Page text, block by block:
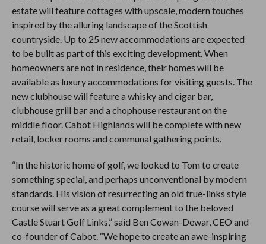
estate will feature cottages with upscale, modern touches
inspired by the alluring landscape of the Scottish
countryside. Up to 25 new accommodations are expected
to be built as part of this exciting development. When
homeowners are not in residence, their homes will be
available as luxury accommodations for visiting guests. The
new clubhouse will feature a whisky and cigar bar,
clubhouse grill bar and a chophouse restaurant on the
middle floor. Cabot Highlands will be complete with new
retail, locker rooms and communal gathering points.
“In the historic home of golf, we looked to Tom to create
something special, and perhaps unconventional by modern
standards. His vision of resurrecting an old true-links style
course will serve as a great complement to the beloved
Castle Stuart Golf Links,” said Ben Cowan-Dewar, CEO and
co-founder of Cabot. “We hope to create an awe-inspiring